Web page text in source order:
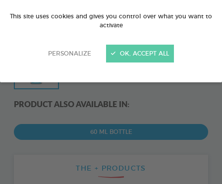
This site uses cookies and gives you control over what you want to
activate
PERSONALIZE OK, ACCEPT ALL
PRODUCT ALSO AVAILABLE IN:
60 ML BOTTLE
THE + PRODUCTS